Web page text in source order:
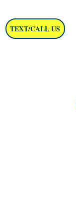
TEXT/CALL US